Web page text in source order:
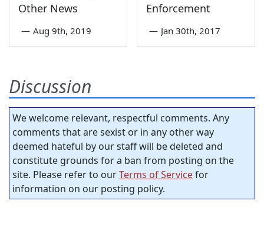
Other News
— Aug 9th, 2019
Enforcement
— Jan 30th, 2017
Discussion
We welcome relevant, respectful comments. Any
comments that are sexist or in any other way
deemed hateful by our staff will be deleted and
constitute grounds for a ban from posting on the
site. Please refer to ourTerms of Servicefor
information on our posting policy.